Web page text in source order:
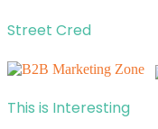
Street Cred
This is Interesting